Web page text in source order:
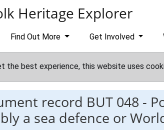
Heritage Explorer
Find Out More Get Involved
the best experience, this website uses
record BUT 048 -
a sea defence or